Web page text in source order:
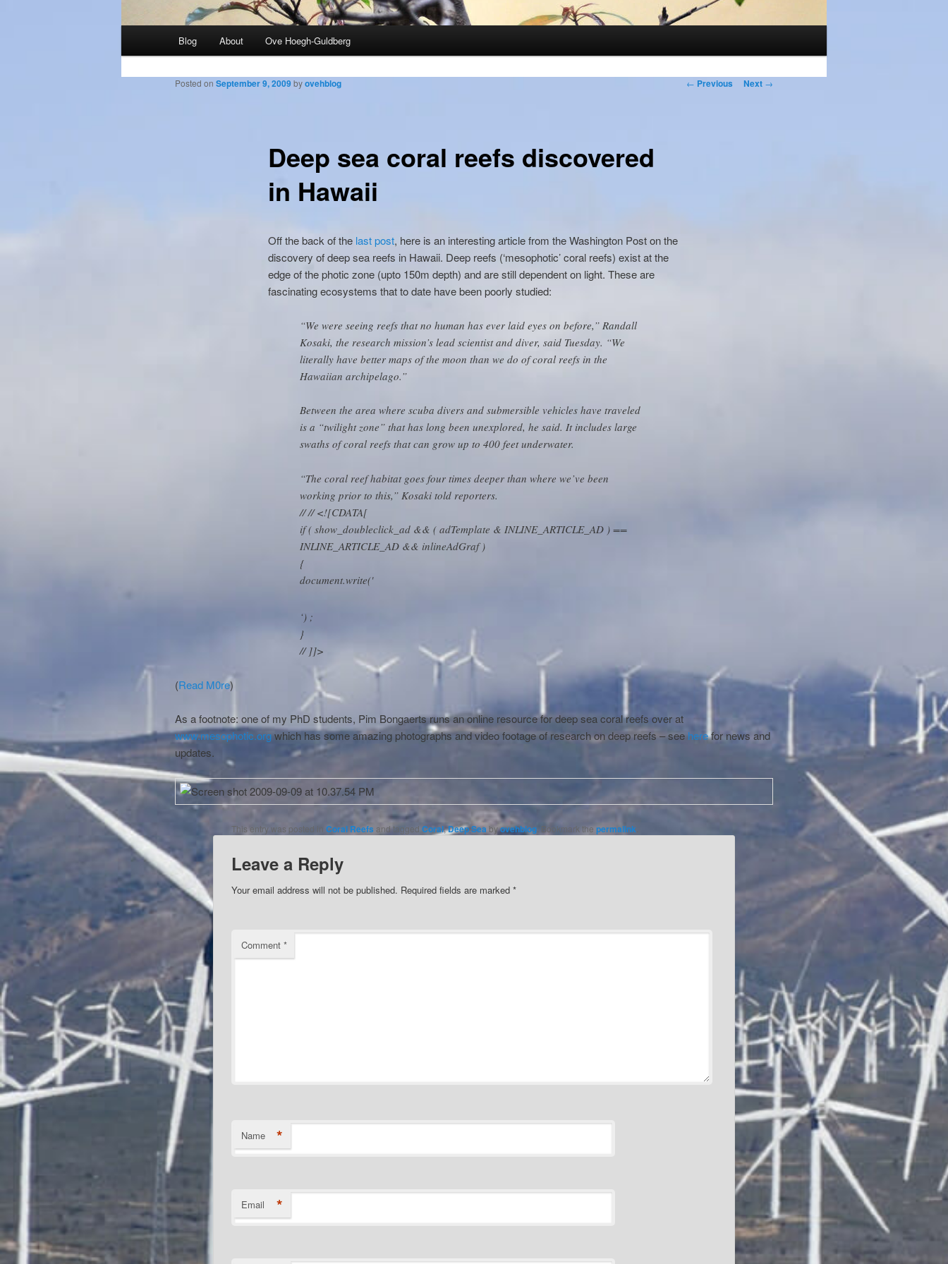
Blog About Ove Hoegh-Guldberg
Post
← Previous Next →
Deep sea coral reefs discovered
in Hawaii
Posted on September 9, 2009byovehblog
Off the back of the last post, here is an interesting article from the Washington Post on the
discovery of deep sea reefs in Hawaii. Deep reefs (‘mesophotic’ coral reefs) exist at the
edge of the photic zone (upto 150m depth) and are still dependent on light. These are
fascinating ecosystems that to date have been poorly studied:
“We were seeing reefs that no human has ever laid eyes on before,” Randall
Kosaki, the research mission’s lead scientist and diver, said Tuesday. “We
literally have better maps of the moon than we do of coral reefs in the
Hawaiian archipelago.”
Between the area where scuba divers and submersible vehicles have traveled
is a “twilight zone” that has long been unexplored, he said. It includes large
swaths of coral reefs that can grow up to 400 feet underwater.
“The coral reef habitat goes four times deeper than where we’ve been
working prior to this,” Kosaki told reporters.
// // <![CDATA[
if ( show_doubleclick_ad && ( adTemplate & INLINE_ARTICLE_AD ) ==
INLINE_ARTICLE_AD && inlineAdGraf )
{
document.write('
‘) ;
}
// ]]>
(Read M0re)
As a footnote: one of my PhD students, Pim Bongaerts runs an online resource for deep sea coral reefs over at
www.mesophotic.orgwhich has some amazing photographs and video footage of research on deep reefs – seeherefor news and
updates.
This entry was posted in Coral Reefs and tagged Coral,Deep Sea byovehblog. Bookmark the permalink
Leave a Reply
Your email address will not be published. Required fields are marked *
Comment *
Name *
Email *